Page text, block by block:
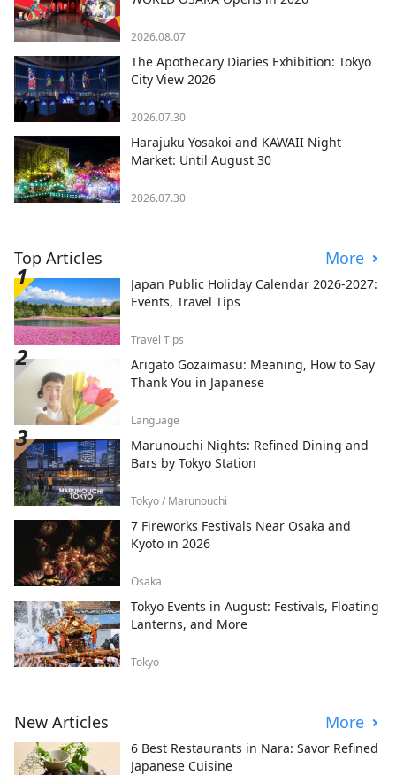
2026.08.07
The Apothecary Diaries Exhibition: Tokyo
City View 2026
2026.07.30
Harajuku Yosakoi and KAWAII Night
Market: Until August 30
2026.07.30
Top Articles More
Japan Public Holiday Calendar 2026-2027:
Events, Travel Tips
Travel Tips
Arigato Gozaimasu: Meaning, How to Say
Thank You in Japanese
Language
Marunouchi Nights: Refined Dining and
Bars by Tokyo Station
Tokyo / Marunouchi
7 Fireworks Festivals Near Osaka and
Kyoto in 2026
Osaka
Tokyo Events in August: Festivals, Floating
Lanterns, and More
Tokyo
New Articles More
6 Best Restaurants in Nara: Savor Refined
Japanese Cuisine